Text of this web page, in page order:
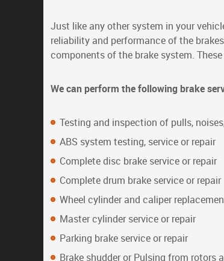
Just like any other system in your
reliability and performance of the
components of the brake system.
We can perform the following brake
Testing and inspection of pulls,
ABS system testing, service or repair
Complete disc brake service or repair
Complete drum brake service or repair
Wheel cylinder and caliper
Master cylinder service or repair
Parking brake service or repair
Brake shudder or Pulsing from rotors